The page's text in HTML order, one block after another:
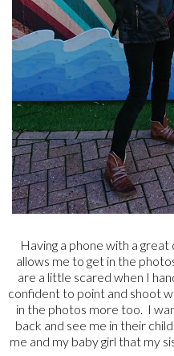
Having a phone with a
allows me to get in the
are a little scared when I
confident to point and shoot
in the photos more too. I
back and see me in their
me and my baby girl that my